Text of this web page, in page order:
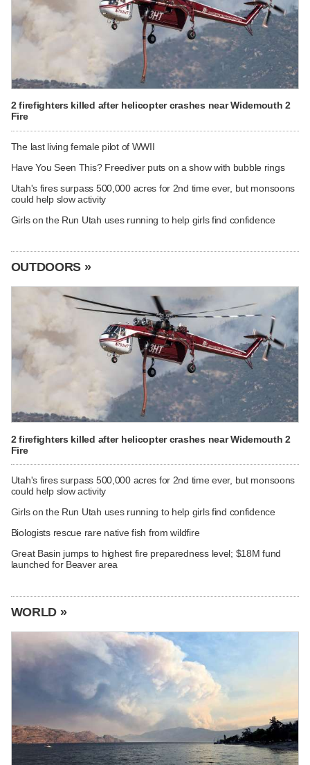
2 firefighters killed after helicopter crashes near Widemouth 2
Fire
The last living female pilot of WWII
Have You Seen This? Freediver puts on a show with bubble rings
Utah's fires surpass 500,000 acres for 2nd time ever, but monsoons
could help slow activity
Girls on the Run Utah uses running to help girls find confidence
OUTDOORS »
2 firefighters killed after helicopter crashes near Widemouth 2
Fire
Utah's fires surpass 500,000 acres for 2nd time ever, but monsoons
could help slow activity
Girls on the Run Utah uses running to help girls find confidence
Biologists rescue rare native fish from wildfire
Great Basin jumps to highest fire preparedness level; $18M fund
launched for Beaver area
WORLD »